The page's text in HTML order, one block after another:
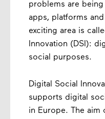
problems are
apps, platforms
exciting area is
Innovation (DSI):
social purposes.
Digital Social
supports digital
in Europe. The aim